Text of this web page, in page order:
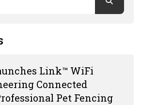
Link™ WiFi
Connected
Pet Fencing